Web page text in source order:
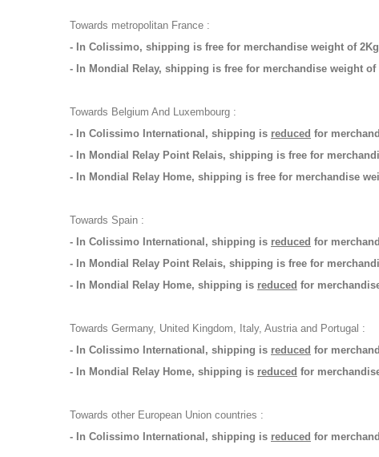
Towards metropolitan France :
- In Colissimo, shipping is free for merchandise weight of
- In Mondial Relay, shipping is free for merchandise weight of
Towards Belgium And Luxembourg :
- In Colissimo International, shipping is reduced for
- In Mondial Relay Point Relais, shipping is free for
- In Mondial Relay Home, shipping is free for merchandise
Towards Spain :
- In Colissimo International, shipping is reduced for
- In Mondial Relay Point Relais, shipping is free for
- In Mondial Relay Home, shipping is reduced for
Towards Germany, United Kingdom, Italy, Austria and Portugal :
- In Colissimo International, shipping is reduced for
- In Mondial Relay Home, shipping is reduced for
Towards other European Union countries :
- In Colissimo International, shipping is reduced for